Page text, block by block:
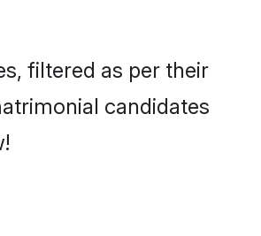
filtered as per their
candidates